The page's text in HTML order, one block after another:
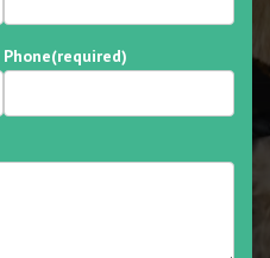
Phone(required)